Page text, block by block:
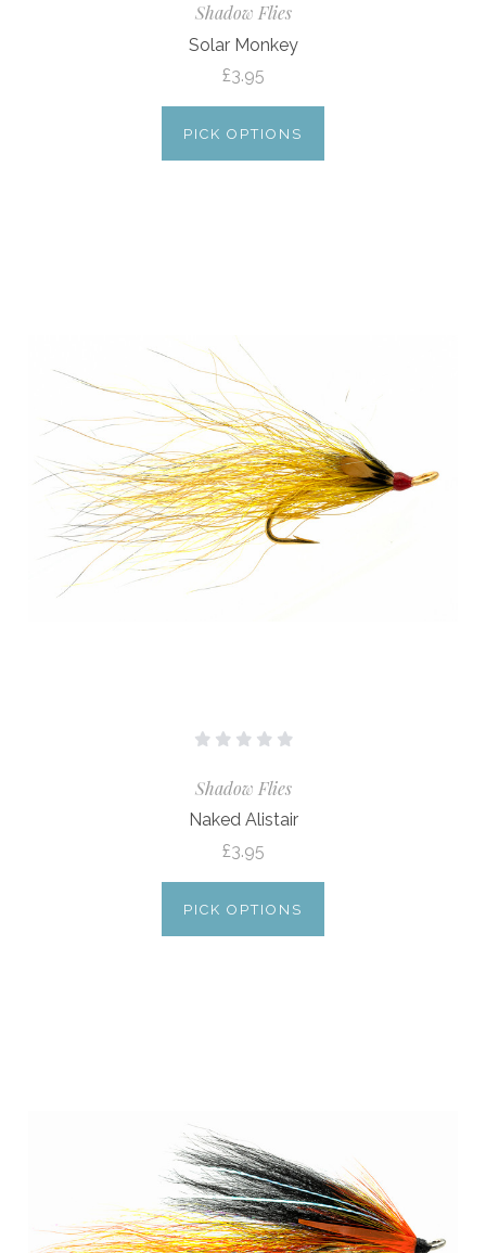
Shadow Flies
Solar Monkey
£3.95
PICK OPTIONS
Shadow Flies
Naked Alistair
£3.95
PICK OPTIONS